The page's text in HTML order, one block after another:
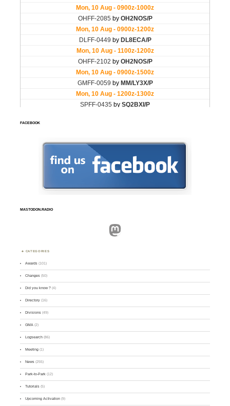
FACEBOOK
MASTODON.RADIO
Mastodon
CATEGORIES
Awards (101)
Changes (50)
Did you know ? (4)
Directory (16)
Divisions (49)
GMA (2)
Logsearch (86)
Meeting (1)
News (255)
Park-to-Park (12)
Tutorials (5)
Upcoming Activation (9)